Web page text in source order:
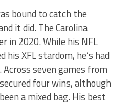
bound to catch the
it did. The Carolina
in 2020. While his NFL
his XFL stardom, he’s had
seven games from
four wins, although
a mixed bag. His best